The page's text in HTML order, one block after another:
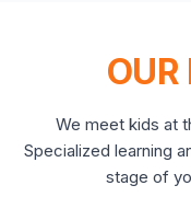
OUR
We meet kids at
Specialized learning
stage of